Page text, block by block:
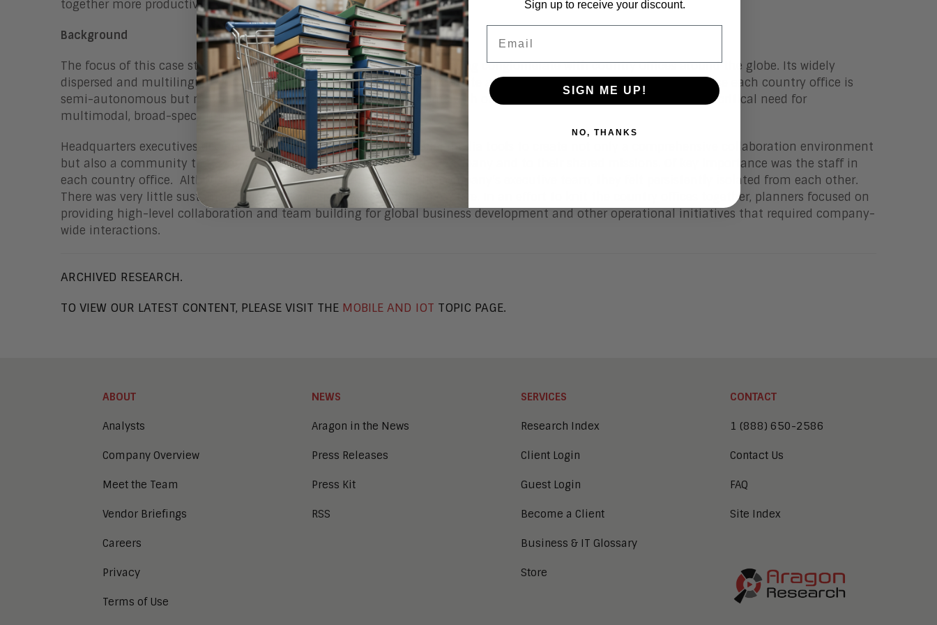
together more productively.
Background
The focus of this case study is an international publishing and marketing conglomerate with country offices around the globe. Its widely
dispersed and multilingual workforce consists mostly of people who create and manage intellectual property. Because each country office is
semi-autonomous but may need to coordinate campaigns or events with one or more other countries, they faced a critical need for
multimodal, broad-spectrum collaboration.
Headquarters executives decided to try some of the emerging social media tools to create not only a comprehensive collaboration environment
but also a community that would bond users to each other, to the company and to their shared missions. Of key importance was the staff in
each country office. Although they had regular meetings with the company’s executive team, they felt persistently isolated from each other.
There was very little sustained collaboration, and it was generally reactive. In an effort to knit the country offices together, planners focused on
providing high-level collaboration and team building for global business development and other operational initiatives that required company-
wide interactions.
ARCHIVED RESEARCH.
TO VIEW OUR LATEST CONTENT, PLEASE VISIT THE MOBILE AND IOT TOPIC PAGE.
ABOUT
Analysts
Company Overview
Meet the Team
Vendor Briefings
Careers
Privacy
Terms of Use
NEWS
Aragon in the News
Press Releases
Press Kit
RSS
SERVICES
Research Index
Client Login
Guest Login
Become a Client
Business & IT Glossary
Store
CONTACT
1 (888) 650-2586
Contact Us
FAQ
Site Index
Sign up to receive your discount.
SIGN ME UP!
NO, THANKS